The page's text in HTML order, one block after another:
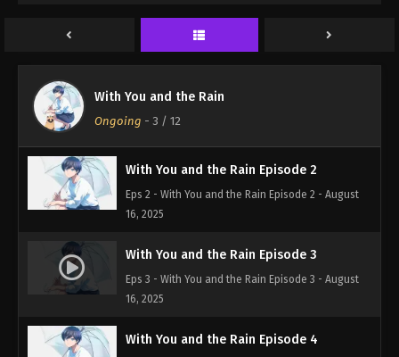
With You and the Rain
Ongoing - 3 / 12
16, 2025
With You and the Rain Episode 2
Eps 2 - With You and the Rain Episode 2 - August
16, 2025
With You and the Rain Episode 3
Eps 3 - With You and the Rain Episode 3 - August
16, 2025
With You and the Rain Episode 4